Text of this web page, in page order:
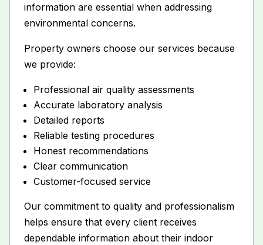
information are essential when addressing
environmental concerns.
Property owners choose our services because
we provide:
Professional air quality assessments
Accurate laboratory analysis
Detailed reports
Reliable testing procedures
Honest recommendations
Clear communication
Customer-focused service
Our commitment to quality and professionalism
helps ensure that every client receives
dependable information about their indoor